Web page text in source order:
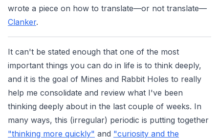
wrote a piece on how to translate—or not translate—
Clanker.
It can't be stated enough that one of the most
important things you can do in life is to think deeply,
and it is the goal of Mines and Rabbit Holes to really
help me consolidate and review what I've been
thinking deeply about in the last couple of weeks. In
many ways, this (irregular) periodic is putting together
"thinking more quickly" and "curiosity and the